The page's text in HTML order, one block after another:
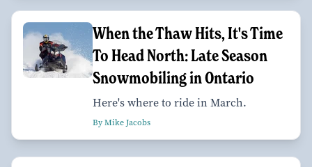
When the Thaw Hits, It's Time
To Head North: Late Season
Snowmobiling in Ontario
Here's where to ride in March.
By Mike Jacobs